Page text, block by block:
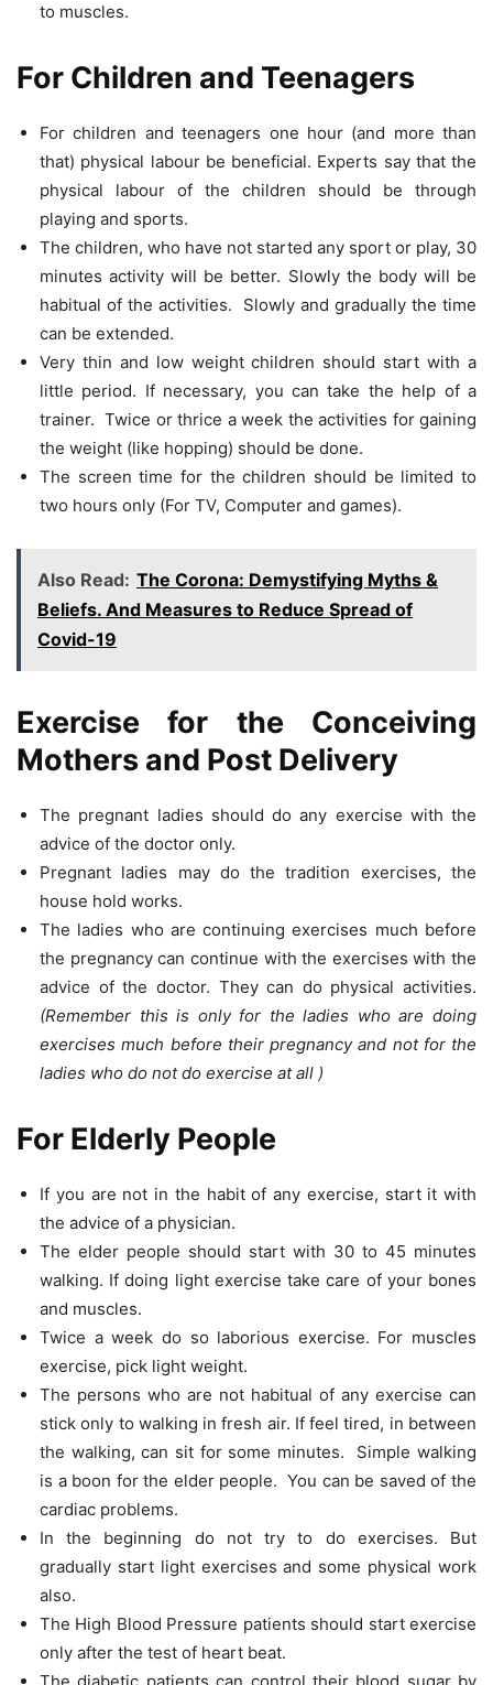
to muscles.
For Children and Teenagers
For children and teenagers one hour (and more than
that) physical labour be beneficial. Experts say that the
physical labour of the children should be through
playing and sports.
The children, who have not started any sport or play, 30
minutes activity will be better. Slowly the body will be
habitual of the activities. Slowly and gradually the time
can be extended.
Very thin and low weight children should start with a
little period. If necessary, you can take the help of a
trainer. Twice or thrice a week the activities for gaining
the weight (like hopping) should be done.
The screen time for the children should be limited to
two hours only (For TV, Computer and games).
Also Read: The Corona: Demystifying Myths &
Beliefs. And Measures to Reduce Spread of
Covid-19
Exercise for the Conceiving
Mothers and Post Delivery
The pregnant ladies should do any exercise with the
advice of the doctor only.
Pregnant ladies may do the tradition exercises, the
house hold works.
The ladies who are continuing exercises much before
the pregnancy can continue with the exercises with the
advice of the doctor. They can do physical activities.
(Remember this is only for the ladies who are doing
exercises much before their pregnancy and not for the
ladies who do not do exercise at all )
For Elderly People
If you are not in the habit of any exercise, start it with
the advice of a physician.
The elder people should start with 30 to 45 minutes
walking. If doing light exercise take care of your bones
and muscles.
Twice a week do so laborious exercise. For muscles
exercise, pick light weight.
The persons who are not habitual of any exercise can
stick only to walking in fresh air. If feel tired, in between
the walking, can sit for some minutes. Simple walking
is a boon for the elder people. You can be saved of the
cardiac problems.
In the beginning do not try to do exercises. But
gradually start light exercises and some physical work
also.
The High Blood Pressure patients should start exercise
only after the test of heart beat.